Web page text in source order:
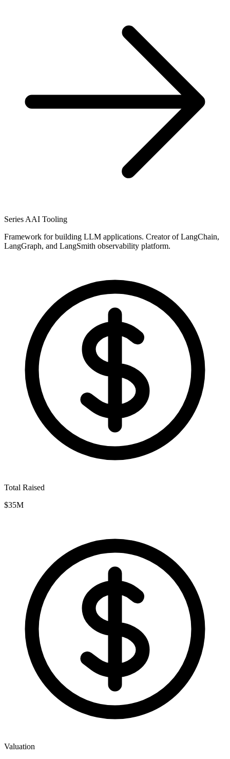
Series AAI Tooling
Framework for building LLM applications. Creator of LangChain,
LangGraph, and LangSmith observability platform.
Total Raised
$35M
Valuation